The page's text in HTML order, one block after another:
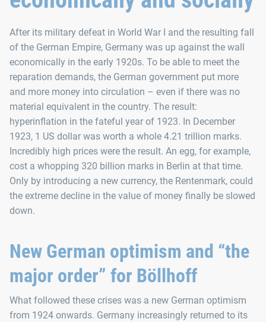
After its military defeat in World War I and the resulting fall
of the German Empire, Germany was up against the wall
economically in the early 1920s. To be able to meet the
reparation demands, the German government put more
and more money into circulation – even if there was no
material equivalent in the country. The result:
hyperinflation in the fateful year of 1923. In December
1923, 1 US dollar was worth a whole 4.21 trillion marks.
Incredibly high prices were the result. An egg, for example,
cost a whopping 320 billion marks in Berlin at that time.
Only by introducing a new currency, the Rentenmark, could
the extreme decline in the value of money finally be slowed
down.
New German optimism and “the
major order” for Böllhoff
What followed these crises was a new German optimism
from 1924 onwards. Germany increasingly returned to its